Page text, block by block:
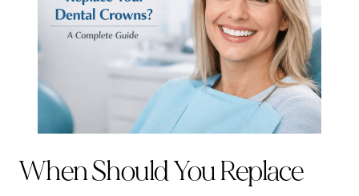
When Should You Replace